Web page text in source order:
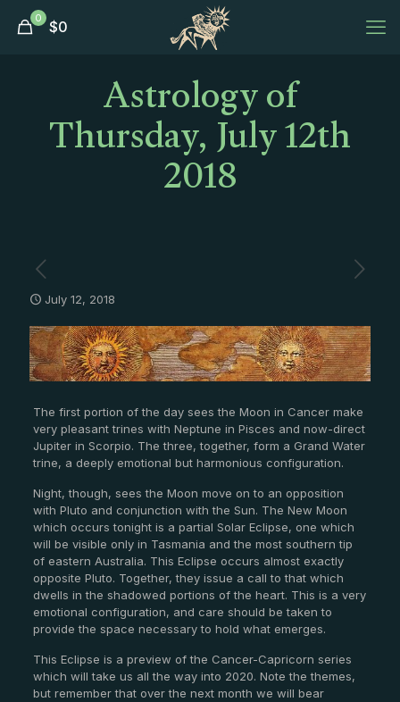
0 $0
Astrology of
Thursday, July 12th
2018
July 12, 2018
The first portion of the day sees the Moon in Cancer make
very pleasant trines with Neptune in Pisces and now-direct
Jupiter in Scorpio. The three, together, form a Grand Water
trine, a deeply emotional but harmonious configuration.
Night, though, sees the Moon move on to an opposition
with Pluto and conjunction with the Sun. The New Moon
which occurs tonight is a partial Solar Eclipse, one which
will be visible only in Tasmania and the most southern tip
of eastern Australia. This Eclipse occurs almost exactly
opposite Pluto. Together, they issue a call to that which
dwells in the shadowed portions of the heart. This is a very
emotional configuration, and care should be taken to
provide the space necessary to hold what emerges.
This Eclipse is a preview of the Cancer-Capricorn series
which will take us all the way into 2020. Note the themes,
but remember that over the next month we will bear